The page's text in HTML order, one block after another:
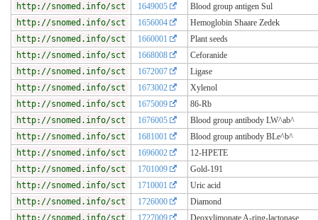
http://snomed.info/sct
1649005
Blood group antigen Sul
http://snomed.info/sct
1656004
Hemoglobin Shaare Zedek
http://snomed.info/sct
1660001
Plant seeds
http://snomed.info/sct
1668008
Ceforanide
http://snomed.info/sct
1672007
Ligase
http://snomed.info/sct
1673002
Xylenol
http://snomed.info/sct
1675009
86-Rb
http://snomed.info/sct
1676005
Blood group antibody LW^ab^
http://snomed.info/sct
1681001
Blood group antibody BLe^b^
http://snomed.info/sct
1696002
12-HPETE
http://snomed.info/sct
1701009
Gold-191
http://snomed.info/sct
1710001
Uric acid
http://snomed.info/sct
1726000
Diamond
http://snomed.info/sct
1727009
Deoxylimonate A-ring-lactonase